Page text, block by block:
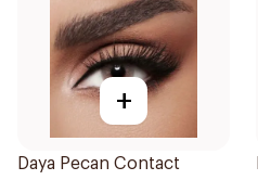
+
Daya Pecan Contact